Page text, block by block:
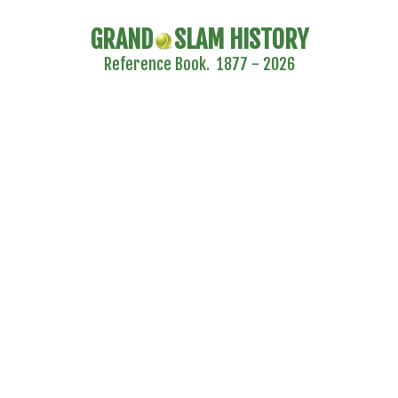
GRAND SLAM HISTORY
Reference Book. 1877 - 2026